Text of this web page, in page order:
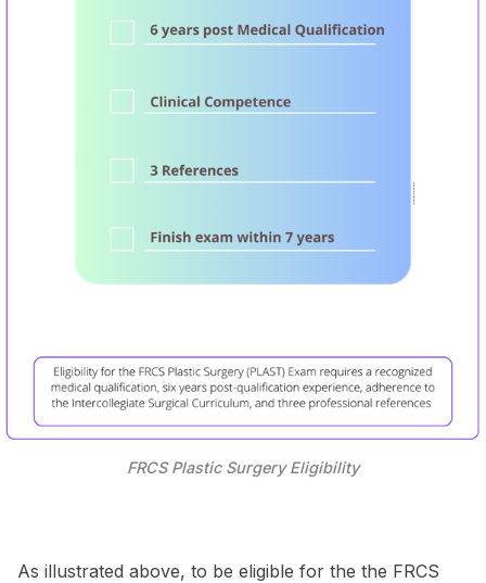
FRCS Plastic Surgery Eligibility
As illustrated above, to be eligible for the the FRCS